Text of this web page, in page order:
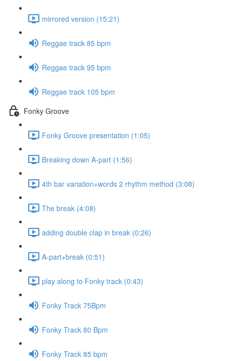
mirrored version (15:21)
Reggae track 85 bpm
Reggae track 95 bpm
Reggae track 105 bpm
Fonky Groove
Fonky Groove presentation (1:05)
Breaking down A-part (1:56)
4th bar variation+words 2 rhythm method (3:08)
The break (4:08)
adding double clap in break (0:26)
A-part+break (0:51)
play along to Fonky track (0:43)
Fonky Track 75Bpm
Fonky Track 80 Bpm
Fonky Track 85 bpm